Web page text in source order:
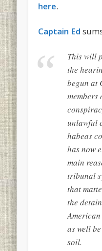
here.
Captain Ed
This will
the
begun at
members
unlawful
habeas
has now
main
tribunal
that
the
as well
soil.